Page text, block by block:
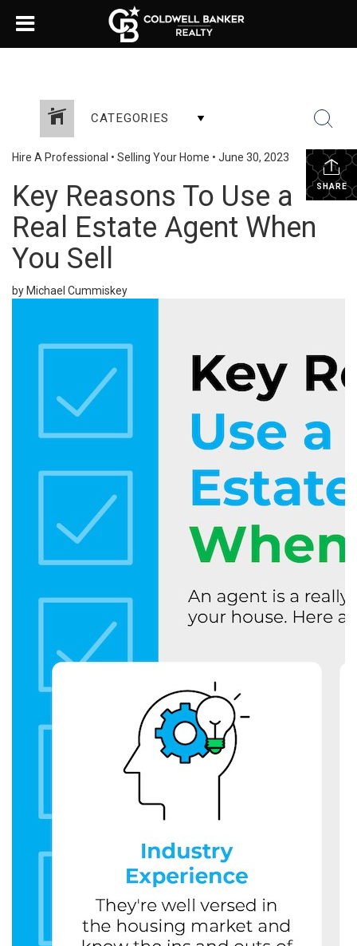
CATEGORIES
SHARE
Hire A Professional • Selling Your Home • June 30, 2023
Key Reasons To Use a
Real Estate Agent When
You Sell
by Michael Cummiskey